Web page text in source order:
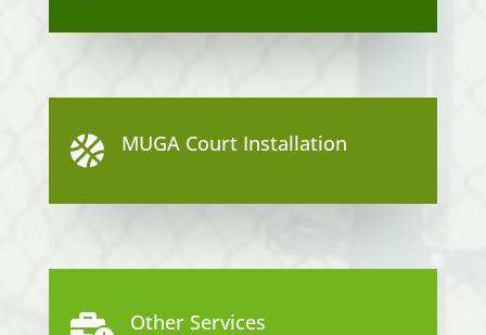
 MUGA Court Installation
Other Services